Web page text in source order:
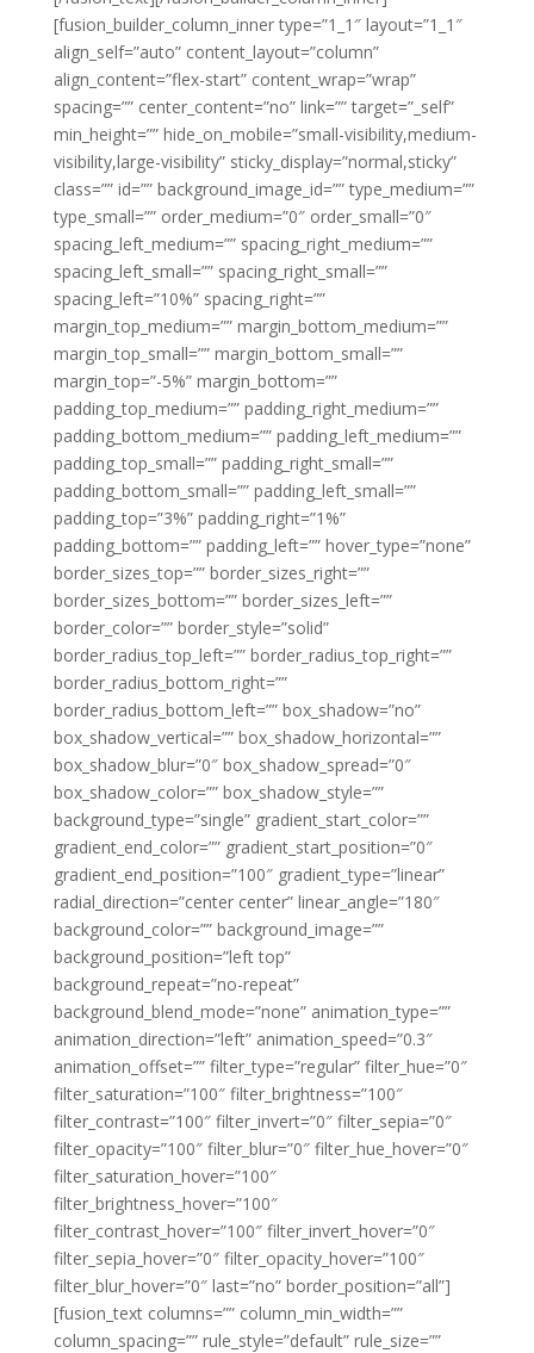
[fusion_builder_column_inner type=”1_1″ layout=”1_1″
align_self=”auto” content_layout=”column”
align_content=”flex-start” content_wrap=”wrap”
spacing=”” center_content=”no” link=”” target=”_self”
min_height=”” hide_on_mobile=”small-visibility,medium-
visibility,large-visibility” sticky_display=”normal,sticky”
class=”” id=”” background_image_id=”” type_medium=””
type_small=”” order_medium=”0″ order_small=”0″
spacing_left_medium=”” spacing_right_medium=””
spacing_left_small=”” spacing_right_small=””
spacing_left=”10%” spacing_right=””
margin_top_medium=”” margin_bottom_medium=””
margin_top_small=”” margin_bottom_small=””
margin_top=”-5%” margin_bottom=””
padding_top_medium=”” padding_right_medium=””
padding_bottom_medium=”” padding_left_medium=””
padding_top_small=”” padding_right_small=””
padding_bottom_small=”” padding_left_small=””
padding_top=”3%” padding_right=”1%”
padding_bottom=”” padding_left=”” hover_type=”none”
border_sizes_top=”” border_sizes_right=””
border_sizes_bottom=”” border_sizes_left=””
border_color=”” border_style=”solid”
border_radius_top_left=”” border_radius_top_right=””
border_radius_bottom_right=””
border_radius_bottom_left=”” box_shadow=”no”
box_shadow_vertical=”” box_shadow_horizontal=””
box_shadow_blur=”0″ box_shadow_spread=”0″
box_shadow_color=”” box_shadow_style=””
background_type=”single” gradient_start_color=””
gradient_end_color=”” gradient_start_position=”0″
gradient_end_position=”100″ gradient_type=”linear”
radial_direction=”center center” linear_angle=”180″
background_color=”” background_image=””
background_position=”left top”
background_repeat=”no-repeat”
background_blend_mode=”none” animation_type=””
animation_direction=”left” animation_speed=”0.3″
animation_offset=”” filter_type=”regular” filter_hue=”0″
filter_saturation=”100″ filter_brightness=”100″
filter_contrast=”100″ filter_invert=”0″ filter_sepia=”0″
filter_opacity=”100″ filter_blur=”0″ filter_hue_hover=”0″
filter_saturation_hover=”100″
filter_brightness_hover=”100″
filter_contrast_hover=”100″ filter_invert_hover=”0″
filter_sepia_hover=”0″ filter_opacity_hover=”100″
filter_blur_hover=”0″ last=”no” border_position=”all”]
[fusion_text columns=”” column_min_width=””
column_spacing=”” rule_style=”default” rule_size=””